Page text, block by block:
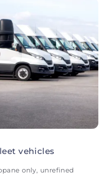
vehicles
only, unrefined